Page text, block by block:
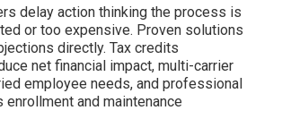
delay action thinking the process is
or too expensive. Proven solutions
directly. Tax credits
net financial impact, multi-carrier
employee needs, and professional
enrollment and maintenance